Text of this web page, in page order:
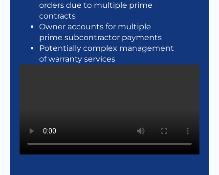
orders due to multiple prime
contracts
Owner accounts for multiple
prime subcontractor payments
Potentially complex management
of warranty services